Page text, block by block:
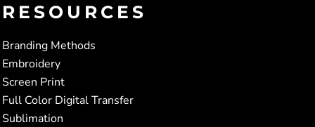
RESOURCES
Branding Methods
Embroidery
Screen Print
Full Color Digital Transfer
Sublimation